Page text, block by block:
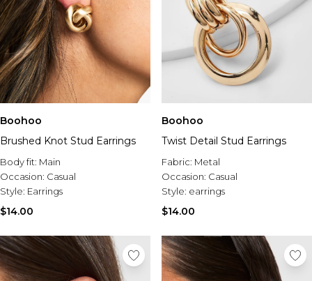
Boohoo
Brushed Knot Stud Earrings
Body fit: Main
Occasion: Casual
Style: Earrings
$14.00
Boohoo
Twist Detail Stud Earrings
Fabric: Metal
Occasion: Casual
Style: earrings
$14.00